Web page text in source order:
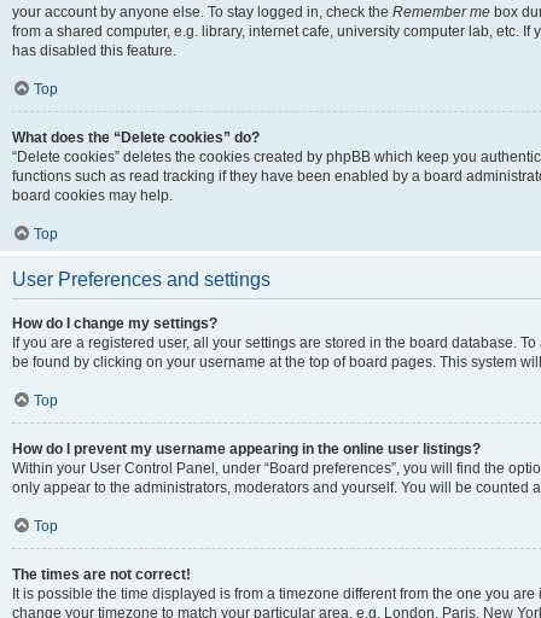
your account by anyone else. To stay logged in, check the Remember me box
from a shared computer, e.g. library, internet cafe, university computer lab, etc.
has disabled this feature.
Top
What does the “Delete cookies” do?
“Delete cookies” deletes the cookies created by phpBB which keep you
functions such as read tracking if they have been enabled by a board
board cookies may help.
Top
User Preferences and settings
How do I change my settings?
If you are a registered user, all your settings are stored in the board database.
be found by clicking on your username at the top of board pages. This system
Top
How do I prevent my username appearing in the online user listings?
Within your User Control Panel, under “Board preferences”, you will find the
only appear to the administrators, moderators and yourself. You will be counted
Top
The times are not correct!
It is possible the time displayed is from a timezone different from the one you
change your timezone to match your particular area, e.g. London, Paris, New